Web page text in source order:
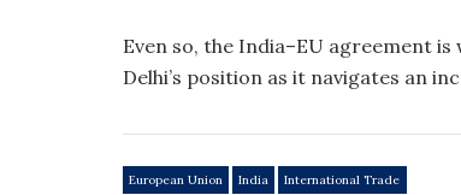
Even so, the India–EU agreement
Delhi’s position as it navigates an
European Union India International Trade